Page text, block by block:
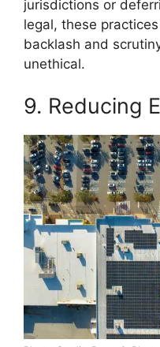
jurisdictions or
legal, these
backlash and
unethical.
9. Reducing